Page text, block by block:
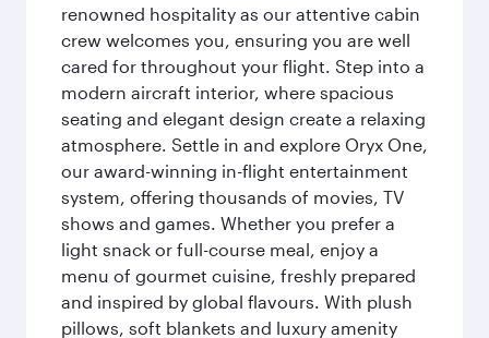
renowned hospitality as our attentive cabin
crew welcomes you, ensuring you are well
cared for throughout your flight. Step into a
modern aircraft interior, where spacious
seating and elegant design create a relaxing
atmosphere. Settle in and explore Oryx One,
our award-winning in-flight entertainment
system, offering thousands of movies, TV
shows and games. Whether you prefer a
light snack or full-course meal, enjoy a
menu of gourmet cuisine, freshly prepared
and inspired by global flavours. With plush
pillows, soft blankets and luxury amenity